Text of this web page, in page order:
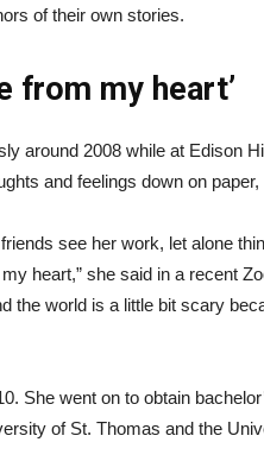
of their own stories.
from my heart’
around 2008 while at Edison
and feelings down on
see her work, let alone
heart,” she said in a recent
the world is a little bit scary
She went on to obtain
of St. Thomas and the